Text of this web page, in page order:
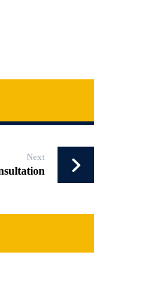
Next